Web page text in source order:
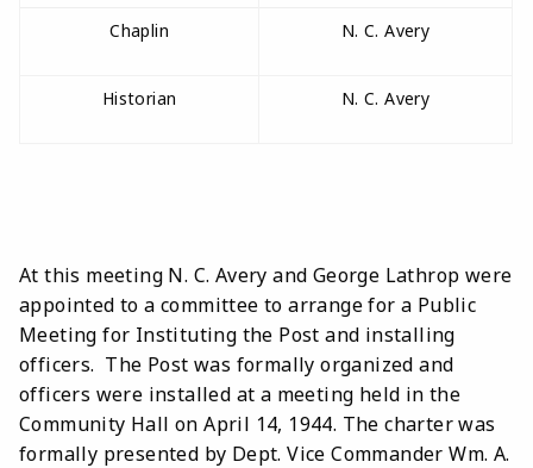
Chaplin N. C. Avery
Historian N. C. Avery
At this meeting N. C. Avery and George Lathrop were
appointed to a committee to arrange for a Public
Meeting for Instituting the Post and installing
officers. The Post was formally organized and
officers were installed at a meeting held in the
Community Hall on April 14, 1944. The charter was
formally presented by Dept. Vice Commander Wm. A.